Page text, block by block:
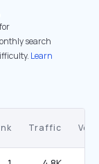
search
Learn
Traffic